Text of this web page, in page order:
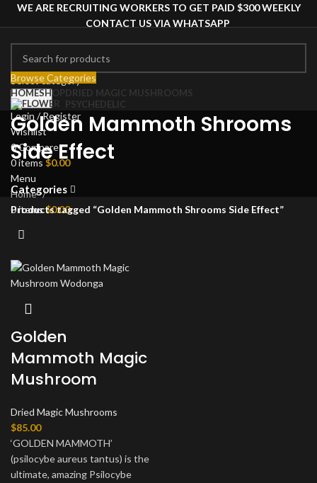
WE ARE RECRUITING WORKERS TO GET PAID $300 WEEKLY
CONTACT US VIA WHATSAPP
Select category
Search
Login / Register
Wishlist
0Compare
0items $0.00
Menu
0items$0.00
Browse Categories
HOMESHOPDRIED MAGIC MUSHROOMS
PSYCHEDELIC
Golden Mammoth Shrooms
Side Effect
Categories
Home
Products tagged “Golden Mammoth Shrooms Side Effect”
Golden
Mammoth Magic
Mushroom
Dried Magic Mushrooms
$85.00
‘GOLDEN MAMMOTH’
(psilocybe aureus tantus) is the
ultimate, amazing Psilocybe